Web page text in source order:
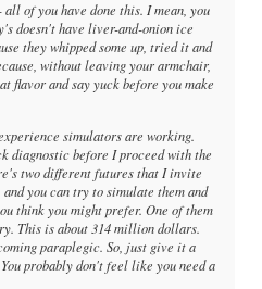
of you have done this. I mean, you
doesn't have liver-and-onion ice
they whipped some up, tried it and
without leaving your armchair,
flavor and say yuck before you make
simulators are working.
diagnostic before I proceed with the
two different futures that I invite
you can try to simulate them and
think you might prefer. One of them
This is about 314 million dollars.
paraplegic. So, just give it a
probably don't feel like you need a